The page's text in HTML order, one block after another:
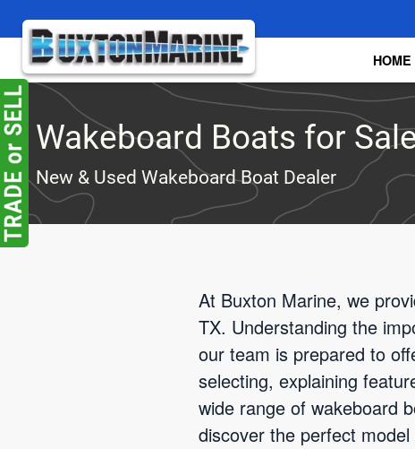
Skip to main content HOME
Wakeboard Boats for
New & Used Wakeboard Boat Dealer
At Buxton Marine, we
TX. Understanding the
our team is prepared to
selecting, explaining
wide range of wakeboard
discover the perfect